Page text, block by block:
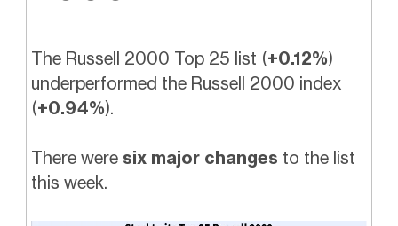
The Russell 2000 Top 25 list (+0.12%)
underperformed the Russell 2000 index
(+0.94%).
There were six major changes to the list
this week.